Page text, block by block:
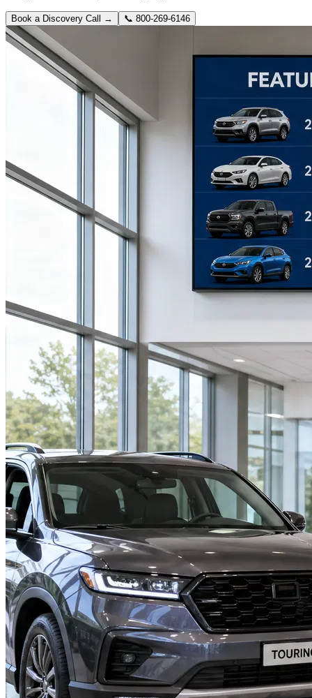
Book a Discovery Call → 📞 800-269-6146